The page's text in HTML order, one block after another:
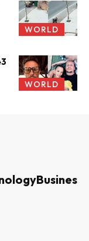
WORLD
WORLD
Business